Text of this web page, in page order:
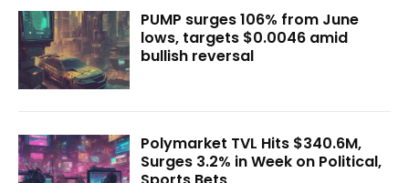
PUMP surges 106% from June
lows, targets $0.0046 amid
bullish reversal
Polymarket TVL Hits $340.6M,
Surges 3.2% in Week on Political,